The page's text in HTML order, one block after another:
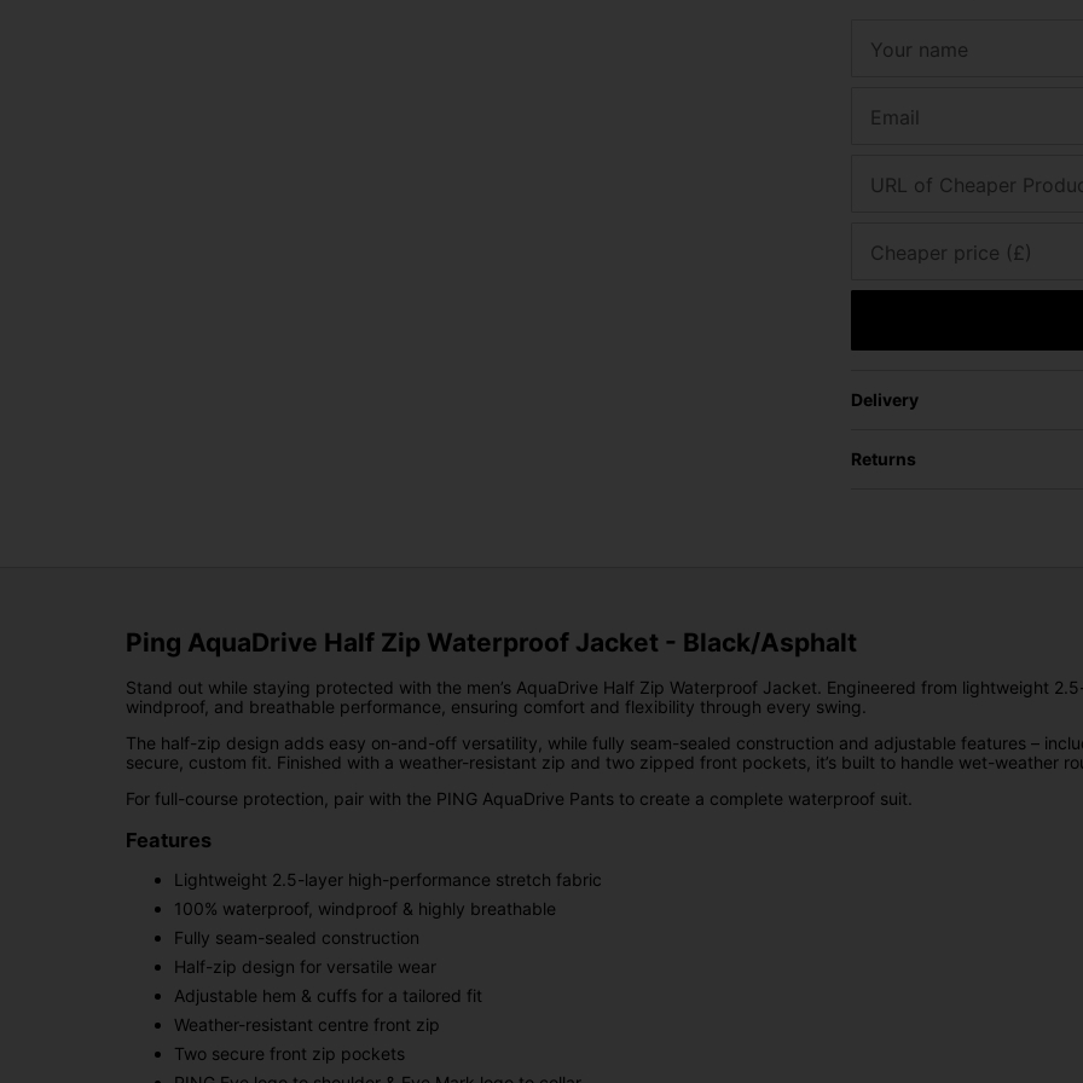
Your name
Email
URL of Cheaper
Cheaper price (£)
Delivery
Returns
Ping AquaDrive Half Zip Waterproof Jacket - Black/Asphalt
Stand out while staying protected with the men’s AquaDrive Half Zip Waterproof Jacket. Engineered from lightweight
windproof, and breathable performance, ensuring comfort and flexibility through every swing.
The half-zip design adds easy on-and-off versatility, while fully seam-sealed construction and adjustable features –
secure, custom fit. Finished with a weather-resistant zip and two zipped front pockets, it’s built to handle wet-weather
For full-course protection, pair with the PING AquaDrive Pants to create a complete waterproof suit.
Features
Lightweight 2.5-layer high-performance stretch fabric
100% waterproof, windproof & highly breathable
Fully seam-sealed construction
Half-zip design for versatile wear
Adjustable hem & cuffs for a tailored fit
Weather-resistant centre front zip
Two secure front zip pockets